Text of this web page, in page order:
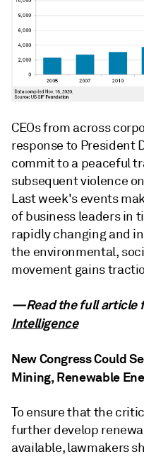
CEOs from across
response to President
commit to a peaceful
subsequent violence
Last week's events
of business leaders in
rapidly changing and
the environmental,
movement gains
—Read the full article
Intelligence
New Congress Could
Mining, Renewable
To ensure that the
further develop
available, lawmakers